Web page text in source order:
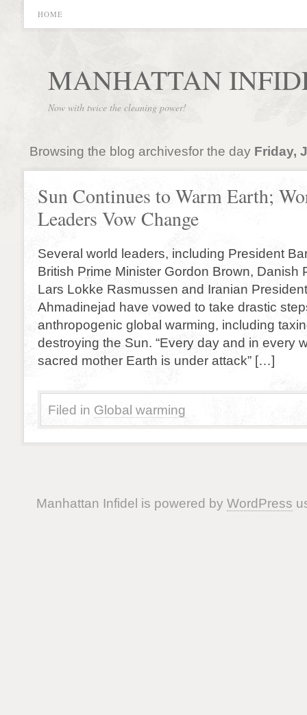
HOME
MANHATTAN
Now with twice the cleaning power!
Browsing the blog archivesfor the day Friday,
Sun Continues to Warm Earth;
Leaders Vow Change
Several world leaders, including President
British Prime Minister Gordon Brown, Danish
Lars Lokke Rasmussen and Iranian
Ahmadinejad have vowed to take drastic
anthropogenic global warming, including
destroying the Sun. “Every day and in every
sacred mother Earth is under attack” […]
Filed in Global warming
Manhattan Infidel is powered by WordPress